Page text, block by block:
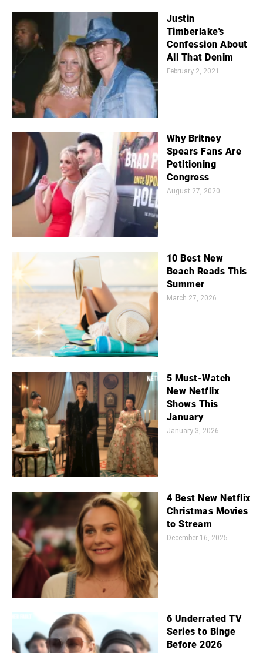
Justin
Timberlake's
Confession About
All That Denim
February 2, 2021
Why Britney
Spears Fans Are
Petitioning
Congress
August 27, 2020
10 Best New
Beach Reads This
Summer
March 27, 2026
5 Must-Watch
New Netflix
Shows This
January
January 3, 2026
4 Best New Netflix
Christmas Movies
to Stream
December 16, 2025
6 Underrated TV
Series to Binge
Before 2026